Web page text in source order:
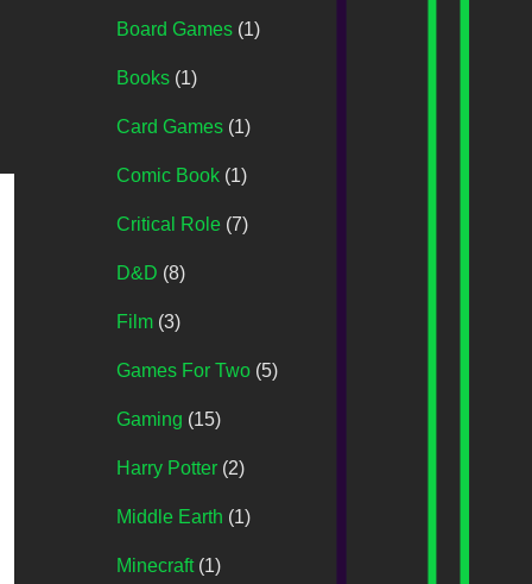
Board Games (1)
Books (1)
Card Games (1)
Comic Book (1)
Critical Role (7)
D&D (8)
Film (3)
Games For Two (5)
Gaming (15)
Harry Potter (2)
Middle Earth (1)
Minecraft(1)